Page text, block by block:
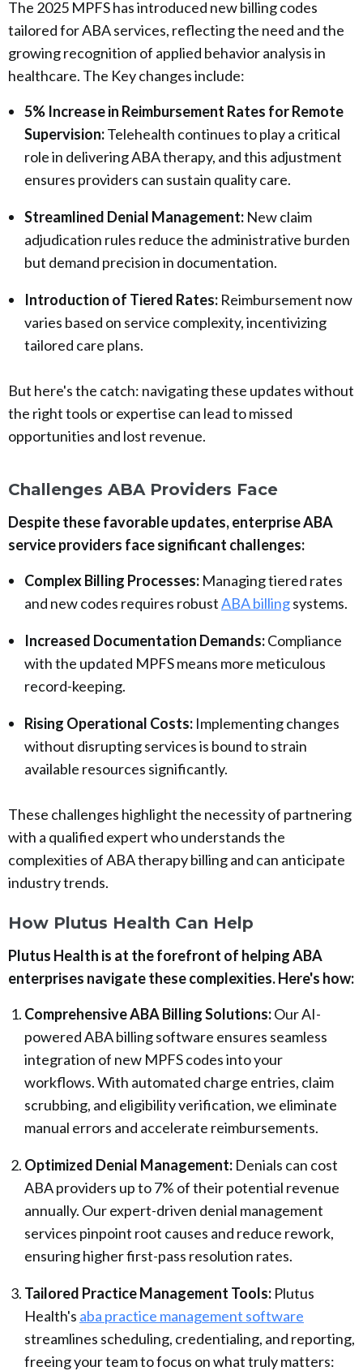
The 2025 MPFS has introduced new billing codes
tailored for ABA services, reflecting the need and the
growing recognition of applied behavior analysis in
healthcare. The Key changes include:
5% Increase in Reimbursement Rates for Remote
Supervision:Telehealth continues to play a critical
role in delivering ABA therapy, and this adjustment
ensures providers can sustain quality care.
Streamlined Denial Management: New claim
adjudication rules reduce the administrative burden
but demand precision in documentation.
Introduction of Tiered Rates: Reimbursement now
varies based on service complexity, incentivizing
tailored care plans.
But here's the catch: navigating these updates without
the right tools or expertise can lead to missed
opportunities and lost revenue.
Challenges ABA Providers Face
Despite these favorable updates, enterprise ABA
service providers face significant challenges:
Complex Billing Processes: Managing tiered rates
and new codes requires robustABA billingsystems.
Increased Documentation Demands:Compliance
with the updated MPFS means more meticulous
record-keeping.
Rising Operational Costs: Implementing changes
without disrupting services is bound to strain
available resources significantly.
These challenges highlight the necessity of partnering
with a qualified expert who understands the
complexities of ABA therapy billing and can anticipate
industry trends.
How Plutus Health Can Help
Plutus Health is at the forefront of helping ABA
enterprises navigate these complexities. Here's how:
Comprehensive ABA Billing Solutions:Our AI-
powered ABA billing software ensures seamless
integration of new MPFS codes into your
workflows. With automated charge entries, claim
scrubbing, and eligibility verification, we eliminate
manual errors and accelerate reimbursements.
Optimized Denial Management: Denials can cost
ABA providers up to 7% of their potential revenue
annually. Our expert-driven denial management
services pinpoint root causes and reduce rework,
ensuring higher first-pass resolution rates.
Tailored Practice Management Tools: Plutus
Health's aba practice management software
streamlines scheduling, credentialing, and reporting,
freeing your team to focus on what truly matters: